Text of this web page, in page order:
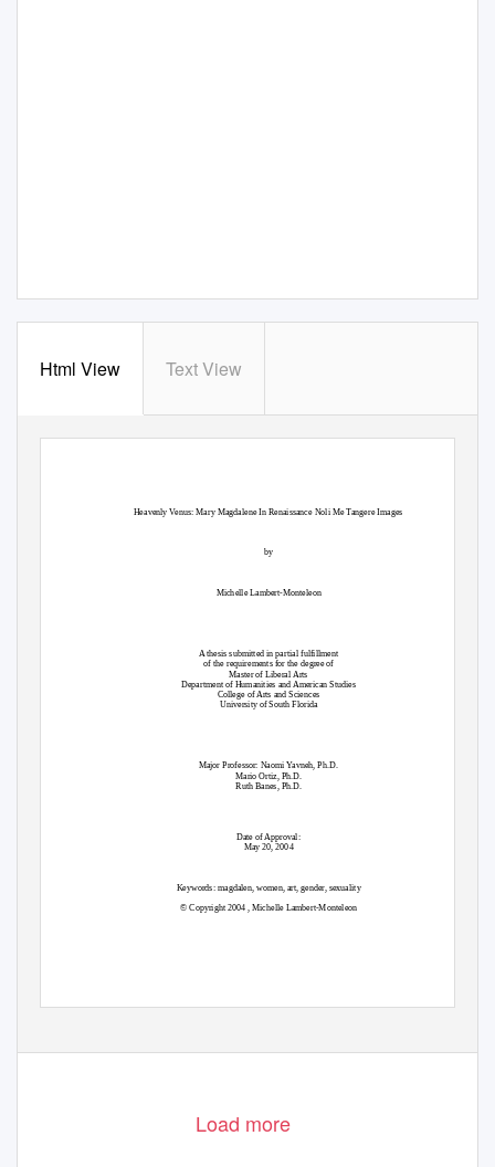
Html View Text View
Heavenly Venus: Mary Magdalene In Renaissance Noli Me Tangere Images
by
Michelle Lambert-Monteleon
A thesis submitted in partial fulfillment
of the requirements for the degree of
Master of Liberal Arts
Department of Humanities and American Studies
College of Arts and Sciences
University of South Florida
Major Professor: Naomi Yavneh, Ph.D.
Mario Ortiz, Ph.D.
Ruth Banes, Ph.D.
Date of Approval:
May 20, 2004
Keywords: magdalen, women, art, gender, sexuality
© Copyright 2004 , Michelle Lambert-Monteleon
Load more